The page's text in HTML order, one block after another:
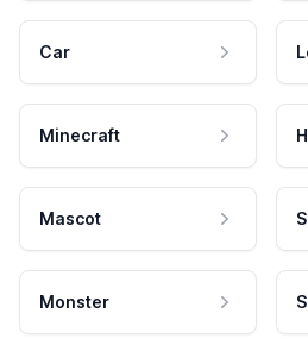
Car
Minecraft
Mascot
Monster